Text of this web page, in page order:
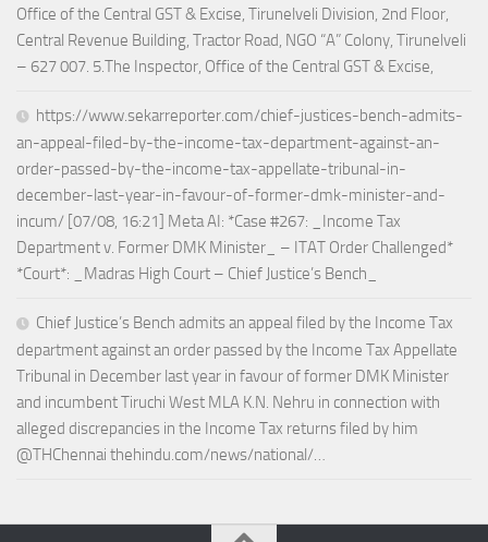
Office of the Central GST & Excise, Tirunelveli Division, 2nd Floor,
Central Revenue Building, Tractor Road, NGO “A” Colony, Tirunelveli
– 627 007. 5.The Inspector, Office of the Central GST & Excise,
https://www.sekarreporter.com/chief-justices-bench-admits-
an-appeal-filed-by-the-income-tax-department-against-an-
order-passed-by-the-income-tax-appellate-tribunal-in-
december-last-year-in-favour-of-former-dmk-minister-and-
incum/ [07/08, 16:21] Meta AI: *Case #267: _Income Tax
Department v. Former DMK Minister_ – ITAT Order Challenged*
*Court*: _Madras High Court – Chief Justice’s Bench_
Chief Justice’s Bench admits an appeal filed by the Income Tax
department against an order passed by the Income Tax Appellate
Tribunal in December last year in favour of former DMK Minister
and incumbent Tiruchi West MLA K.N. Nehru in connection with
alleged discrepancies in the Income Tax returns filed by him
@THChennai thehindu.com/news/national/…